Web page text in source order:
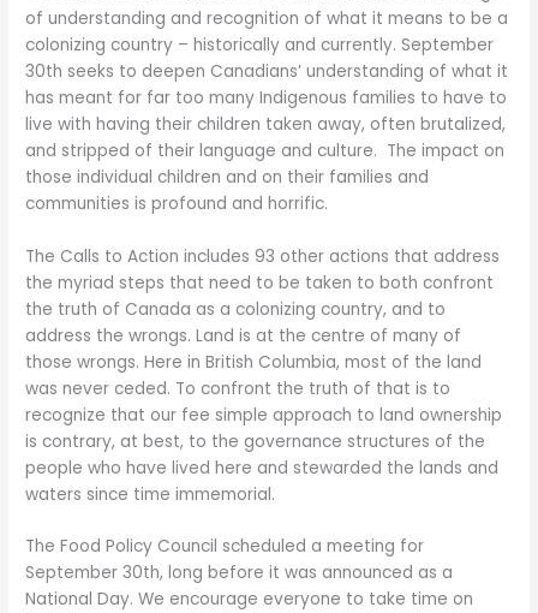
of understanding and recognition of what it means to be a
colonizing country – historically and currently. September
30th seeks to deepen Canadians’ understanding of what it
has meant for far too many Indigenous families to have to
live with having their children taken away, often brutalized,
and stripped of their language and culture. The impact on
those individual children and on their families and
communities is profound and horrific.
The Calls to Action includes 93 other actions that address
the myriad steps that need to be taken to both confront
the truth of Canada as a colonizing country, and to
address the wrongs. Land is at the centre of many of
those wrongs. Here in British Columbia, most of the land
was never ceded. To confront the truth of that is to
recognize that our fee simple approach to land ownership
is contrary, at best, to the governance structures of the
people who have lived here and stewarded the lands and
waters since time immemorial.
The Food Policy Council scheduled a meeting for
September 30th, long before it was announced as a
National Day. We encourage everyone to take time on